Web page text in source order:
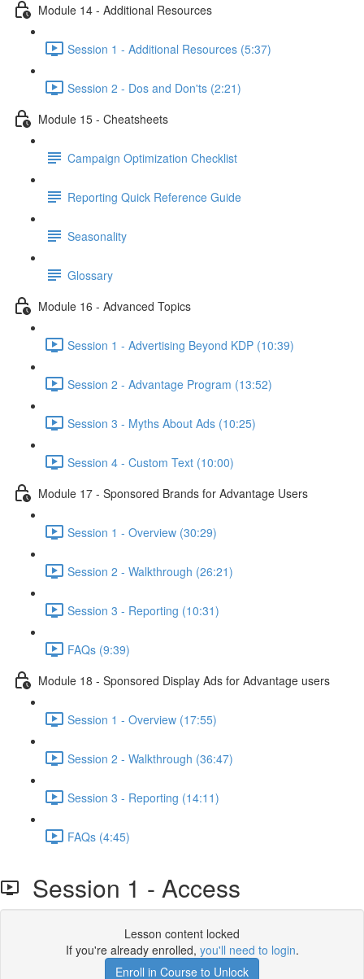
Module 14 - Additional Resources
Session 1 - Additional Resources (5:37)
Session 2 - Dos and Don'ts (2:21)
Module 15 - Cheatsheets
Campaign Optimization Checklist
Reporting Quick Reference Guide
Seasonality
Glossary
Module 16 - Advanced Topics
Session 1 - Advertising Beyond KDP (10:39)
Session 2 - Advantage Program (13:52)
Session 3 - Myths About Ads (10:25)
Session 4 - Custom Text (10:00)
Module 17 - Sponsored Brands for Advantage Users
Session 1 - Overview (30:29)
Session 2 - Walkthrough (26:21)
Session 3 - Reporting (10:31)
FAQs (9:39)
Module 18 - Sponsored Display Ads for Advantage users
Session 1 - Overview (17:55)
Session 2 - Walkthrough (36:47)
Session 3 - Reporting (14:11)
FAQs (4:45)
Session 1 - Access
Lesson content locked
If you're already enrolled, you'll need to login.
Enroll in Course to Unlock